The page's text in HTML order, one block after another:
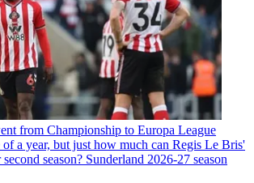
from Championship to Europa League
a year, but just how much can Regis Le Bris'
season? Sunderland 2026-27 season